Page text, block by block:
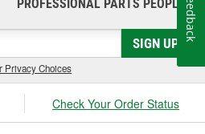
PROFESSIONAL PARTS PEOPLE
SIGN UP
Privacy Choices
Check Your Order Status
Feedback